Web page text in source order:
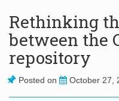
01 Service Design at
02. Usability and
03. Digital
Rethinking
between the
repository
Posted on October 27,